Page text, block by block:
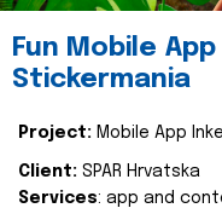
Fun Mobile
Stickermania
Project: Mobile App
Client: SPAR Hrvatska
Services: app and